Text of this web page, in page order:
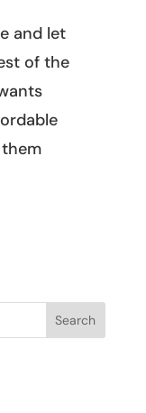
and let
of the
them
Search